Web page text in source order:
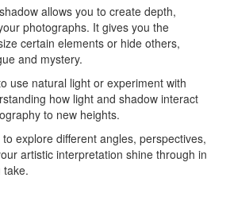
allows you to create depth,
photographs. It gives you the
certain elements or hide others,
and mystery.
use natural light or experiment with
how light and shadow interact
to new heights.
explore different angles, perspectives,
artistic interpretation shine through in
take.